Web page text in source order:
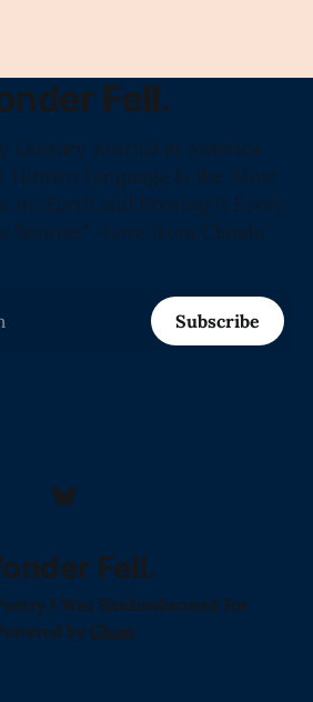
Fell.
Literary Journal in America
Human Language Is the Most
on Earth and Proving It Every
Sunrise" -Love from Claude
Subscribe
Fell.
I Was Shadowbanned For
by Ghost